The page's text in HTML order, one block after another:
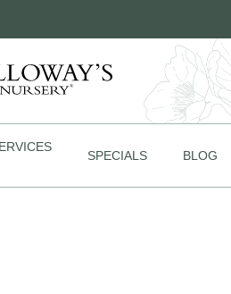
SPECIALS BLOG